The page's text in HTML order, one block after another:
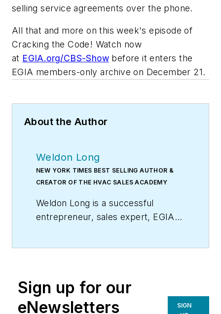
selling service agreements over the phone.
All that and more on this week's episode of
Cracking the Code! Watch now
at EGIA.org/CBS-Show before it enters the
EGIA members-only archive on December 21.
About the Author
Weldon Long
NEW YORK TIMES BEST SELLING AUTHOR &
CREATOR OF THE HVAC SALES ACADEMY
Weldon Long is a successful
entrepreneur, sales expert, EGIA
Training for Sales and Business
Professionals(Wiley). In 2009, his
Sign up for our
eNewsletters
SIGN